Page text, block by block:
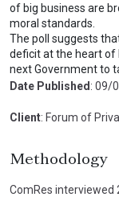
of big business are
moral standards.
The poll suggests
deficit at the heart of
next Government to
Date Published : 09/
Client: Forum of
Methodology
ComRes interviewed